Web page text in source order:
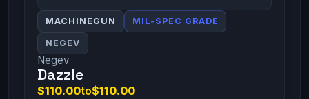
MACHINEGUN MIL-SPEC GRADE
NEGEV
Negev
Dazzle
$110.00to$110.00